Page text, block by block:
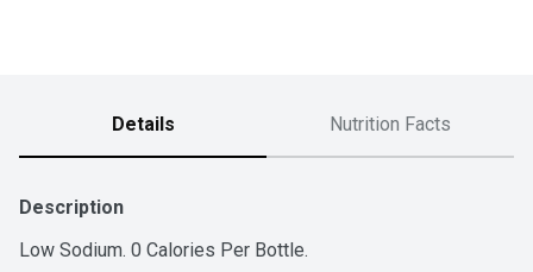
Details Nutrition Facts
Description
Low Sodium. 0 Calories Per Bottle.